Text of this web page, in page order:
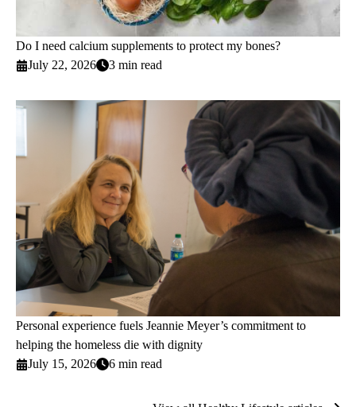
Do I need calcium supplements to protect my bones?
July 22, 2026
3 min read
Personal experience fuels Jeannie Meyer’s commitment to
helping the homeless die with dignity
July 15, 2026
6 min read